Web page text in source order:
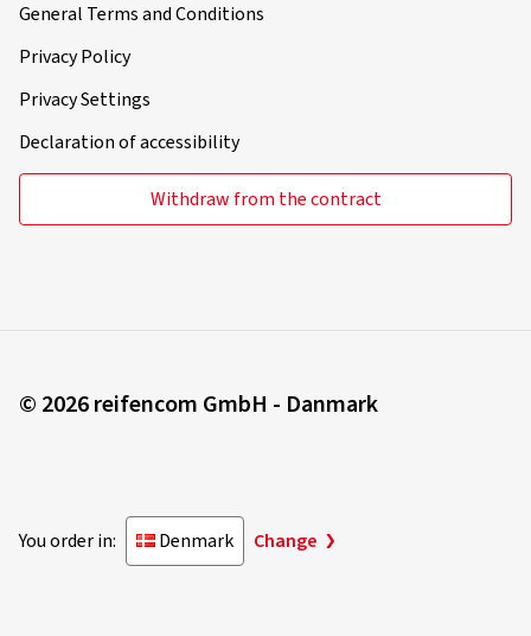
General Terms and Conditions
Privacy Policy
Privacy Settings
Declaration of accessibility
Withdraw from the contract
© 2026 reifencom GmbH - Danmark
You order in: Denmark Change